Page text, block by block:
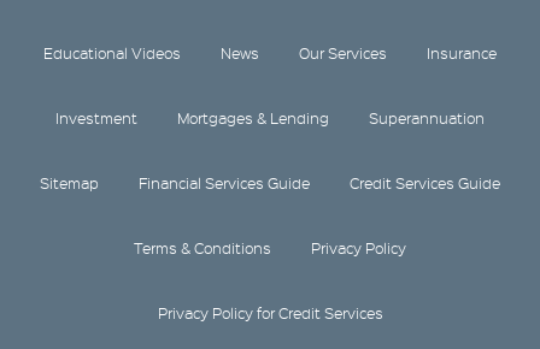
Educational Videos News Our Services Insurance
Investment Mortgages & Lending Superannuation
Sitemap Financial Services Guide Credit Services Guide
Terms & Conditions Privacy Policy
Privacy Policy for Credit Services